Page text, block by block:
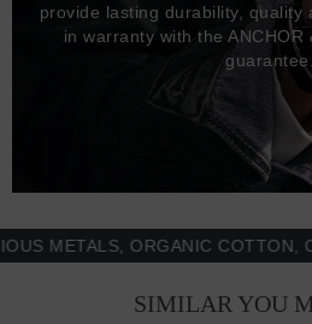
provide lasting durability, quality
in warranty with the ANCHOR
guarantee.
ORGANIC COTTON,
SIMILAR YOU